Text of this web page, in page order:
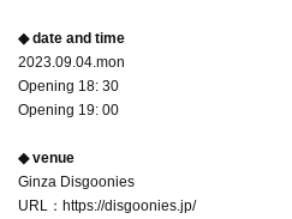
◆ date and time
2023.09.04.mon
Opening 18: 30
Opening 19: 00
◆ venue
Ginza Disgoonies
URL：https://disgoonies.jp/